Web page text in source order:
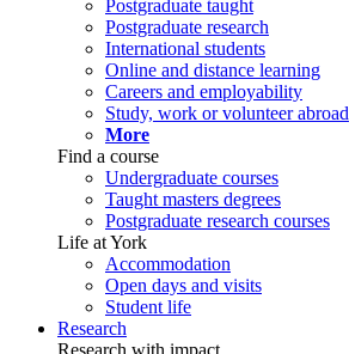
Postgraduate taught
Postgraduate research
International students
Online and distance learning
Careers and employability
Study, work or volunteer abroad
More
Find a course
Undergraduate courses
Taught masters degrees
Postgraduate research courses
Life at York
Accommodation
Open days and visits
Student life
Research
Research with impact